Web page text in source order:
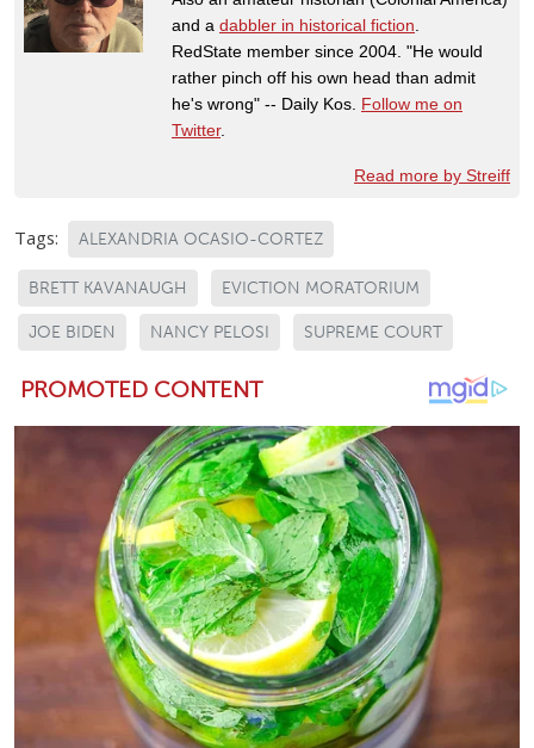
and a dabbler in historical fiction
RedState member since 2004. "He would
rather pinch off his own head than admit
he's wrong" -- Daily Kos. Follow me on
Twitter.
Read more by Streiff
Tags: ALEXANDRIA OCASIO-CORTEZ
BRETT KAVANAUGH EVICTION MORATORIUM
JOE BIDEN NANCY PELOSI SUPREME COURT